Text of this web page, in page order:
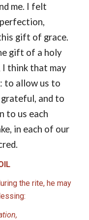
d me. I felt
is gift of grace.
gift of a holy
I think that may
to allow us to
grateful, and to
to us each
in each of our
the rite, he may